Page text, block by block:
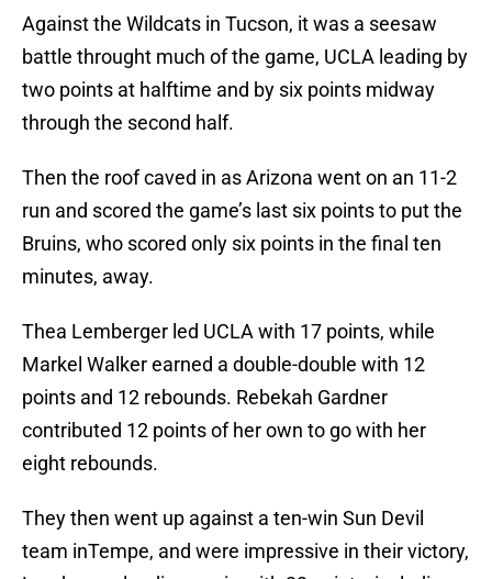
Against the Wildcats in Tucson, it was a seesaw
battle throught much of the game, UCLA leading by
two points at halftime and by six points midway
through the second half.
Then the roof caved in as Arizona went on an 11-2
run and scored the game’s last six points to put the
Bruins, who scored only six points in the final ten
minutes, away.
Thea Lemberger led UCLA with 17 points, while
Markel Walker earned a double-double with 12
points and 12 rebounds. Rebekah Gardner
contributed 12 points of her own to go with her
eight rebounds.
They then went up against a ten-win Sun Devil
team inTempe, and were impressive in their victory,